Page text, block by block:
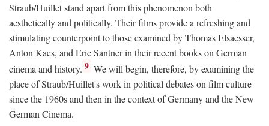
Straub/Huillet stand apart from this phenomenon both
aesthetically and politically. Their films provide a refreshing and
stimulating counterpoint to those examined by Thomas Elsaesser,
Anton Kaes, and Eric Santner in their recent books on German
cinema and history. 9 We will begin, therefore, by examining the
place of Straub/Huillet's work in political debates on film culture
since the 1960s and then in the context of Germany and the New
German Cinema.